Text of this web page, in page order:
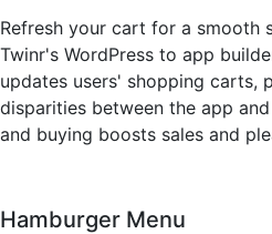
Refresh your cart for a smooth
Twinr's WordPress to app
updates users' shopping carts,
disparities between the app
and buying boosts sales and
Hamburger Menu